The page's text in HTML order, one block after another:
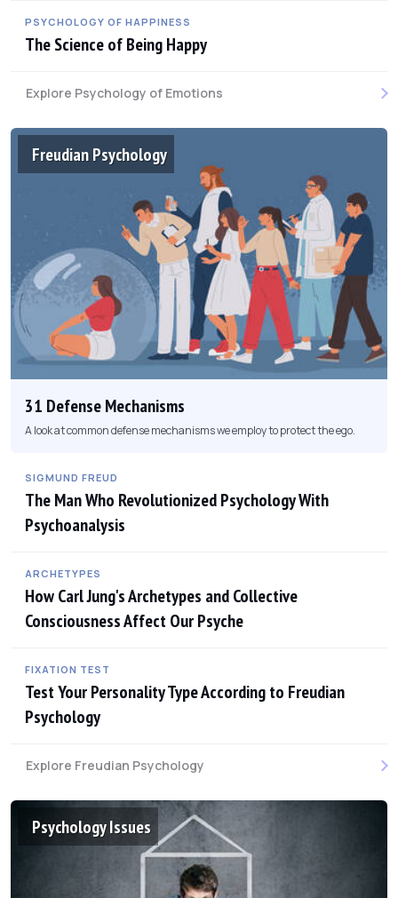
PSYCHOLOGY OF HAPPINESS
The Science of Being Happy
Explore Psychology of Emotions
Freudian Psychology
31 Defense Mechanisms
A look at common defense mechanisms we employ to protect the ego.
SIGMUND FREUD
The Man Who Revolutionized Psychology With
Psychoanalysis
ARCHETYPES
How Carl Jung's Archetypes and Collective
Consciousness Affect Our Psyche
FIXATION TEST
Test Your Personality Type According to Freudian
Psychology
Explore Freudian Psychology
Psychology Issues